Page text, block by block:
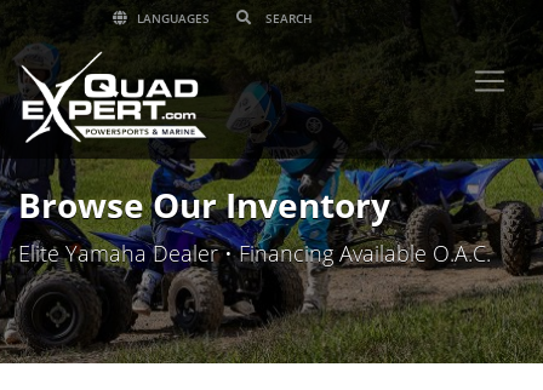
LANGUAGES
Browse Our Inventory
Elite Yamaha Dealer • Financing Available O.A.C.